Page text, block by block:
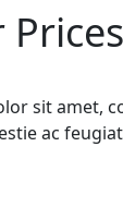
sit amet,
ac